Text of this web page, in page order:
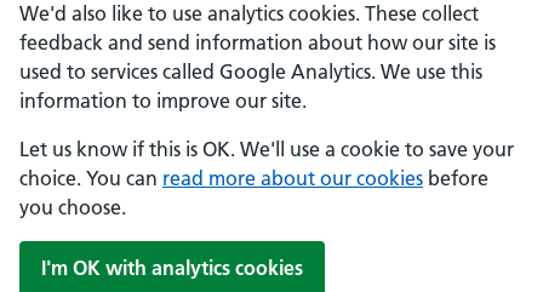
We'd also like to use analytics cookies. These collect
feedback and send information about how our site is
used to services called Google Analytics. We use this
information to improve our site.
Let us know if this is OK. We'll use a cookie to save your
choice. You can read more about our cookies before
you choose.
I'm OK with analytics cookies